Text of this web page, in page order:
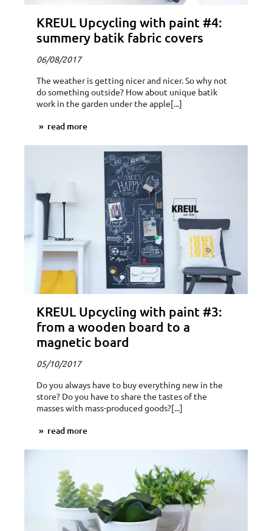
KREUL Upcycling with paint #4:
summery batik fabric covers
06/08/2017
The weather is getting nicer and nicer. So why not
do something outside? How about unique batik
work in the garden under the apple[...]
read more
KREUL Upcycling with paint #3:
from a wooden board to a
magnetic board
05/10/2017
Do you always have to buy everything new in the
store? Do you have to share the tastes of the
masses with mass-produced goods?[...]
read more